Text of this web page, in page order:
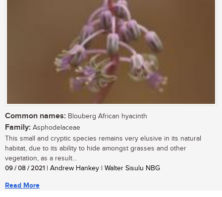
Common names: Blouberg African hyacinth
Family: Asphodelaceae
This small and cryptic species remains very elusive in its natural
habitat, due to its ability to hide amongst grasses and other
vegetation, as a result...
09 / 08 / 2021 | Andrew Hankey | Walter Sisulu NBG
Read More